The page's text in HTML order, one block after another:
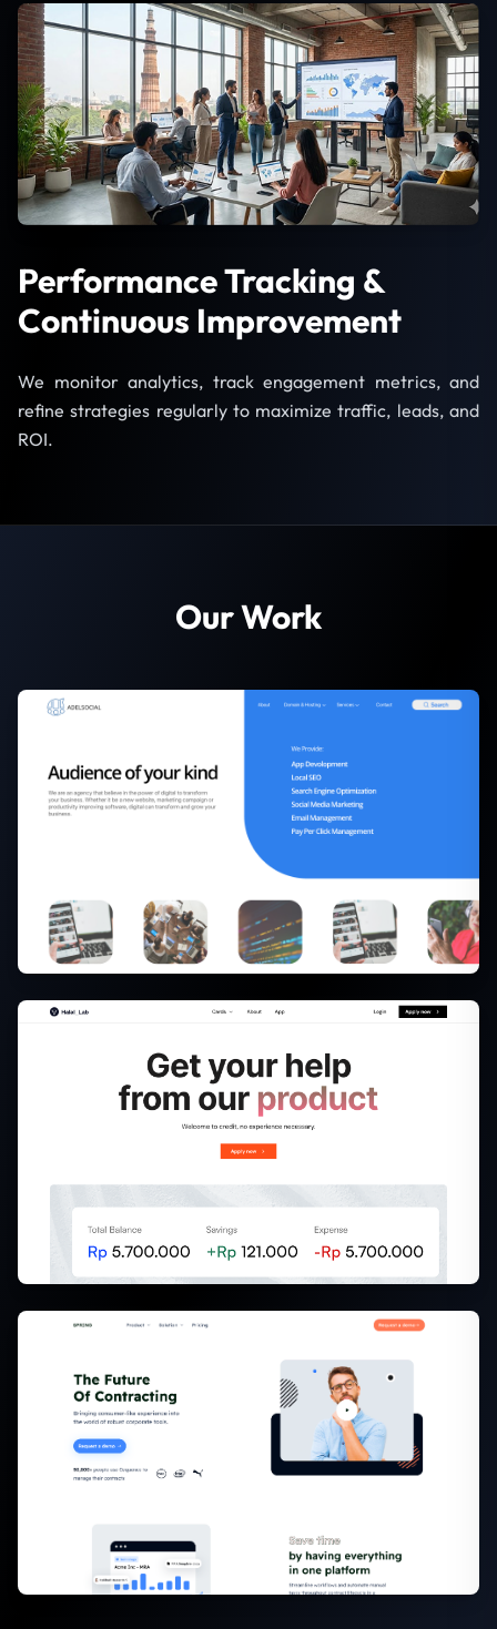
Performance Tracking &
Continuous Improvement
We monitor analytics, track engagement metrics, and
refine strategies regularly to maximize traffic, leads, and
ROI.
Our Work